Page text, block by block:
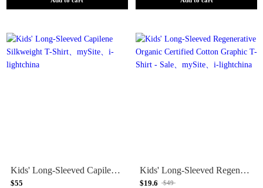
Kids' Long-Sleeved Capilene Silkweight T-Shirt
$55
Kids' Long-Sleeved Regenerative Organic Certified Cotton Graphic T-Shirt - Sale
$19.6 $49